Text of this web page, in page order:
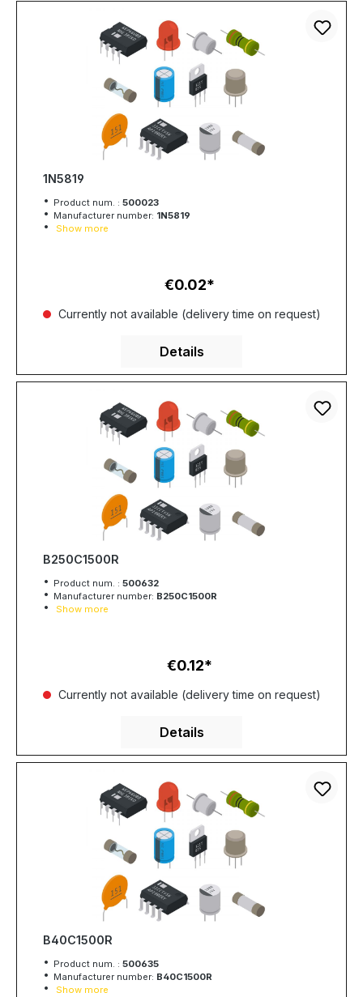
1N5819
Product num. : 500023
Manufacturer number: 1N5819
Show more
Regular price:
€0.02
Currently not available (delivery time on request)
Details
B250C1500R
Product num. : 500632
Manufacturer number: B250C1500R
Show more
Regular price:
€0.12
Currently not available (delivery time on request)
Details
B40C1500R
Product num. : 500635
Manufacturer number: B40C1500R
Show more